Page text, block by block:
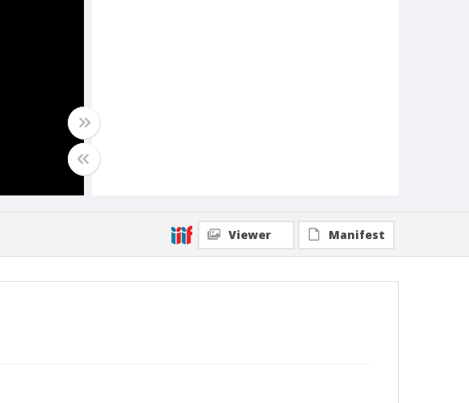
Viewer Manifest